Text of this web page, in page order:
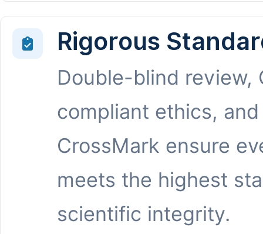
Rigorous
Double-blind review,
compliant ethics, and
CrossMark ensure
meets the highest
scientific integrity.